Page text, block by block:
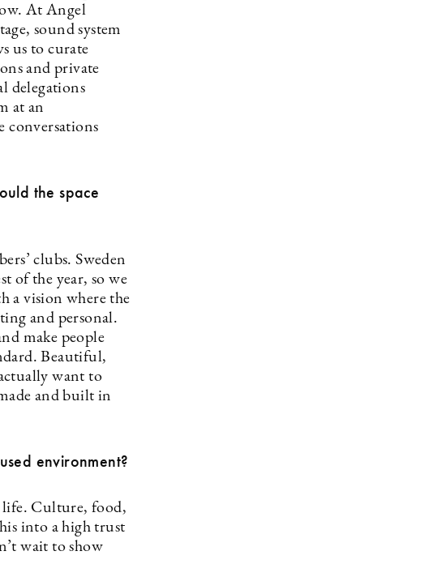
At Angel
sound system
us to curate
and private
delegations
at an
conversations
the space
clubs. Sweden
of the year, so we
a vision where the
and personal.
make people
Beautiful,
want to
and built in
environment?
life. Culture, food,
into a high trust
wait to show